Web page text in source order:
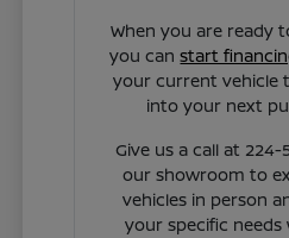
When you are ready
you canstart
your current vehicle
into your next
Give us a call at
our showroom to
vehicles in person
your specific